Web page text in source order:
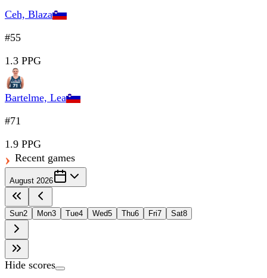
Ceh, Blaza
#55
1.3 PPG
Bartelme, Lea
#71
1.9 PPG
Recent games
August 2026
Sun2 Mon3 Tue4 Wed5 Thu6 Fri7 Sat8
Hide scores